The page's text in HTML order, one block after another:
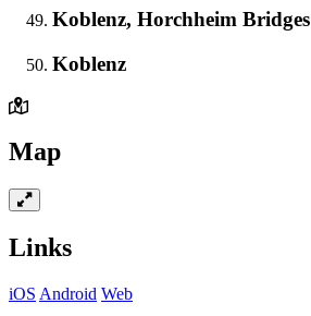
Koblenz, Horchheim Bridges
Koblenz
Map
Links
iOS Android Web